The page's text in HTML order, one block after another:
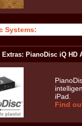
Systems:
PianoDisc iQ HD
iPad.
Find